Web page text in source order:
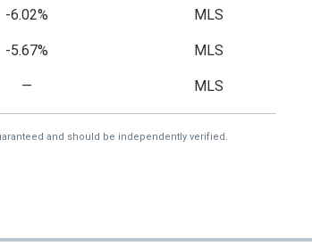
-6.02% MLS
-5.67% MLS
— MLS
and should be independently verified.